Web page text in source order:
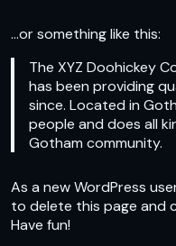
…or something like this:
The XYZ Doohickey
has been providing
since. Located in
people and does all
Gotham community.
As a new WordPress
to delete this page and
Have fun!